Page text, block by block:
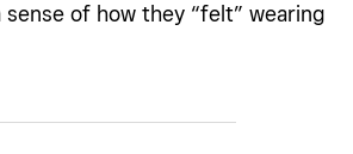
sense of how they “felt” wearing